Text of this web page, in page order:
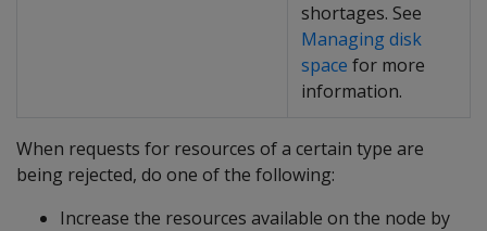
shortages. See
Managing disk
space for more
information.
When requests for resources of a certain type are
being rejected, do one of the following:
Increase the resources available on the node by